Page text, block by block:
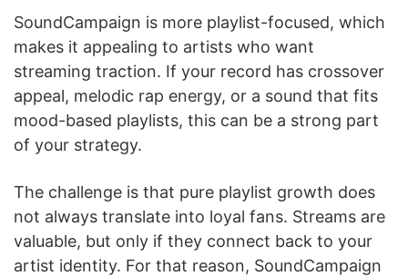
SoundCampaign is more playlist-focused, which
makes it appealing to artists who want
streaming traction. If your record has crossover
appeal, melodic rap energy, or a sound that fits
mood-based playlists, this can be a strong part
of your strategy.
The challenge is that pure playlist growth does
not always translate into loyal fans. Streams are
valuable, but only if they connect back to your
artist identity. For that reason, SoundCampaign